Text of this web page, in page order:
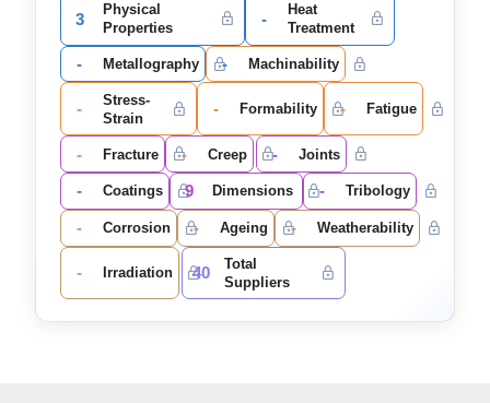
3
Physical
Properties
-
Heat
Treatment
- Metallography - Machinability
-
Stress-
Strain
- Formability - Fatigue
- Fracture - Creep - Joints
- Coatings 9 Dimensions - Tribology
- Corrosion - Ageing - Weatherability
- Irradiation 40
Total
Suppliers